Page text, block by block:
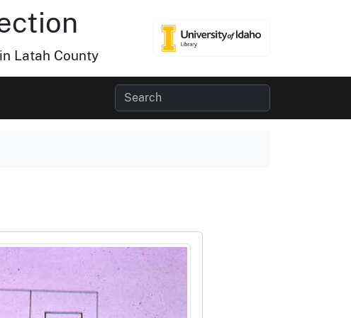
Latah County